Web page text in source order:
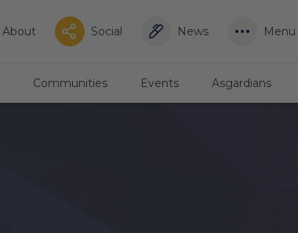
About Social News Menu
Communities Events Asgardians